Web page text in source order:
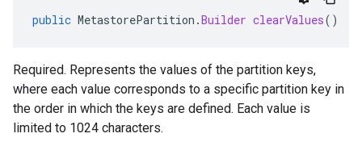
public MetastorePartition .Builder clearValues()
Required. Represents the values of the partition keys,
where each value corresponds to a specific partition key in
the order in which the keys are defined. Each value is
limited to 1024 characters.